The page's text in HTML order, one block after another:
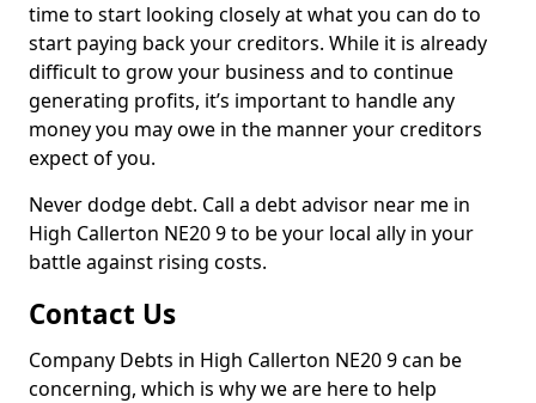
time to start looking closely at what you can do to
start paying back your creditors. While it is already
difficult to grow your business and to continue
generating profits, it’s important to handle any
money you may owe in the manner your creditors
expect of you.
Never dodge debt. Call a debt advisor near me in
High Callerton NE20 9 to be your local ally in your
battle against rising costs.
Contact Us
Company Debts in High Callerton NE20 9 can be
concerning, which is why we are here to help